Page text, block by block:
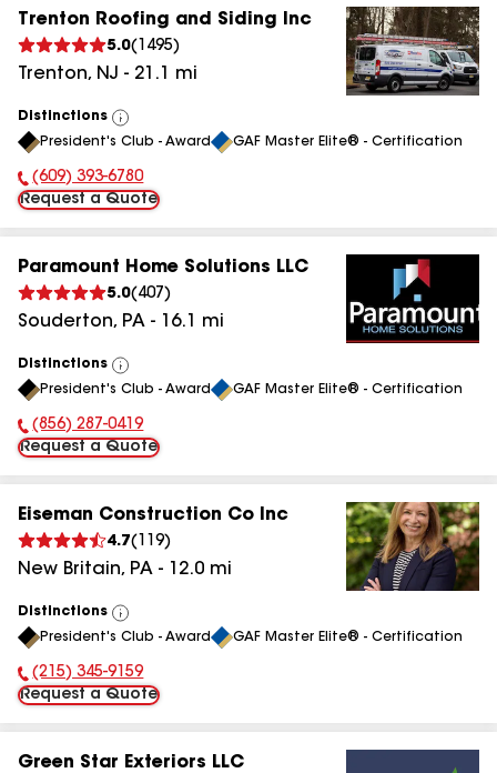
Trenton Roofing and Siding Inc
5.0( 1495)
Trenton, NJ - 21.1 mi
Distinctions
View
All
President's Club - Award GAF Master Elite® - Certification
Phone Number:
(609) 393-6780
Request a Quote
Paramount Home Solutions LLC
5.0( 407 )
Souderton, PA - 16.1 mi
Distinctions
View
All
President's Club - Award GAF Master Elite® - Certification
Phone Number:
(856) 287-0419
Request a Quote
Eiseman Construction Co Inc
4.7( 119)
New Britain, PA - 12.0 mi
Distinctions
View
All
President's Club - Award GAF Master Elite® - Certification
Phone Number:
(215) 345-9159
Request a Quote
Green Star Exteriors LLC